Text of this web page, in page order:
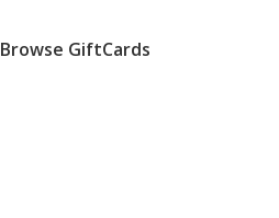
Browse GiftCards